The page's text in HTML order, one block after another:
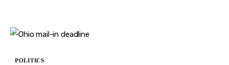
POLITICS